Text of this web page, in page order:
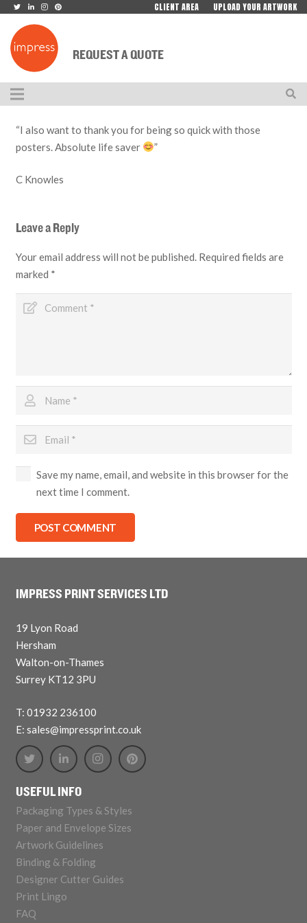
CLIENT AREA UPLOAD YOUR ARTWORK
REQUEST A QUOTE
“I also want to thank you for being so quick with those
posters. Absolute life saver
”
C Knowles
Leave a Reply
Your email address will not be published. Required fields are
marked *
Save my name, email, and website in this browser for the
next time I comment.
POST COMMENT
IMPRESS PRINT SERVICES LTD
19 Lyon Road
Hersham
Walton-on-Thames
Surrey KT12 3PU
T: 01932 236100
E: sales@impressprint.co.uk
USEFUL INFO
Packaging Types & Styles
Paper and Envelope Sizes
Artwork Guidelines
Binding & Folding
Designer Cutter Guides
Print Lingo
FAQ